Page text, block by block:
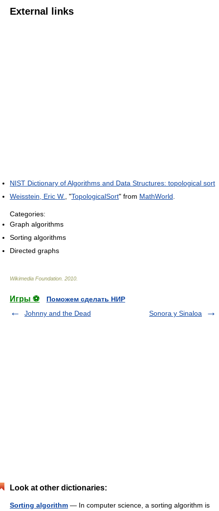
External links
NIST Dictionary of Algorithms and Data Structures: topological sort
Weisstein, Eric W.
, "TopologicalSort" from MathWorld
Categories:
Graph algorithms
Sorting algorithms
Directed graphs
Wikimedia Foundation 2010
Игры ⚽
Поможем сделать НИР
Johnny and the Dead
Sonora y Sinaloa
Look at other dictionaries:
Sorting algorithm — In computer science, a sorting algorithm is